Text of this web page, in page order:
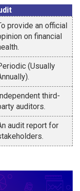
provide an official
on financial
(Usually
third-
auditors.
audit report for